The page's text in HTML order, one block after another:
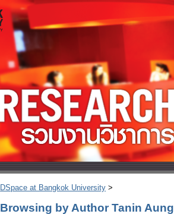
DSpace at Bangkok University >
Browsing by Author Tanin